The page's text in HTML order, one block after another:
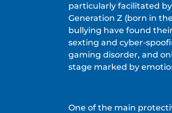
particularly facilitated
Generation Z (born in
bullying have found
sexting and cyber-
gaming disorder, and
stage marked by
One of the main